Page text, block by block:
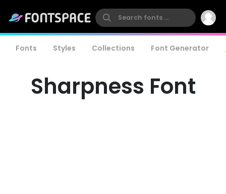
Fonts Styles Collections Font Generator
Sharpness Font